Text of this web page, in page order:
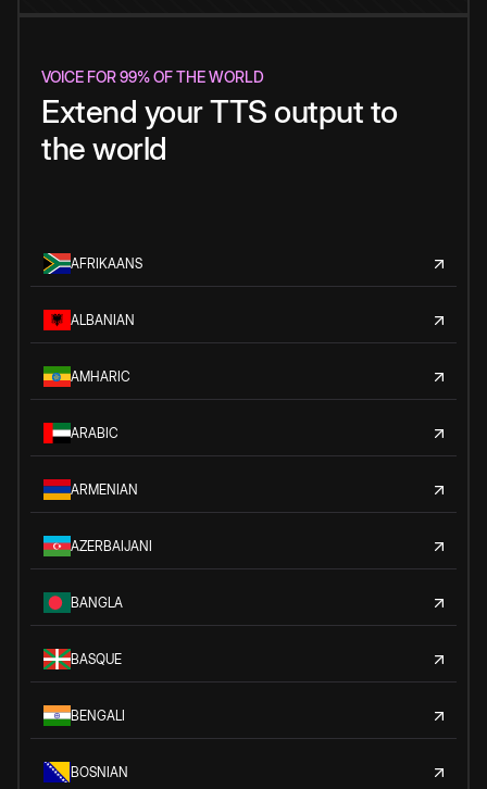
VOICE FOR 99% OF THE WORLD
Extend your TTS output to
the world
AFRIKAANS
ALBANIAN
AMHARIC
ARABIC
ARMENIAN
AZERBAIJANI
BANGLA
BASQUE
BENGALI
BOSNIAN